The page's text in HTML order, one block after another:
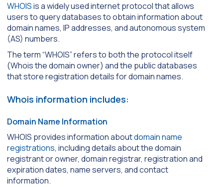
WHOISis a widely used internet protocol that allows
users to query databases to obtain information about
domain names, IP addresses, and autonomous system
(AS) numbers.
The term “WHOIS” refers to both the protocol itself
(Whois the domain owner) and the public databases
that store registration details for domain names.
Whois information includes:
Domain Name Information
WHOIS provides information aboutdomain name
registrations, including details about the domain
registrant or owner, domain registrar, registration and
expiration dates, name servers, and contact
information.